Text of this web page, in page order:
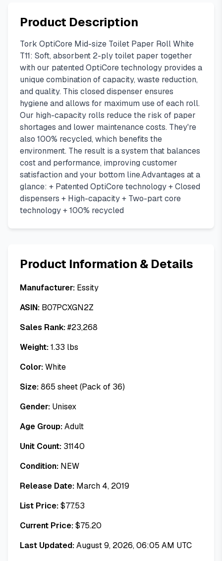
Product Description
Tork OptiCore Mid-size Toilet Paper Roll White
T11: Soft, absorbent 2-ply toilet paper together
with our patented OptiCore technology provides a
unique combination of capacity, waste reduction,
and quality. This closed dispenser ensures
hygiene and allows for maximum use of each roll.
Our high-capacity rolls reduce the risk of paper
shortages and lower maintenance costs. They're
also 100% recycled, which benefits the
environment. The result is a system that balances
cost and performance, improving customer
satisfaction and your bottom line.Advantages at a
glance: + Patented OptiCore technology + Closed
dispensers + High-capacity + Two-part core
technology + 100% recycled
Product Information & Details
Manufacturer: Essity
ASIN: B07PCXGN2Z
Sales Rank:#23,268
Weight:1.33 lbs
Color:White
Size:865 sheet (Pack of 36)
Gender: Unisex
Age Group:Adult
Unit Count: 31140
Condition: NEW
Release Date: March 4, 2019
List Price:$77.53
Current Price:$75.20
Last Updated:August 9, 2026, 06:05 AM UTC